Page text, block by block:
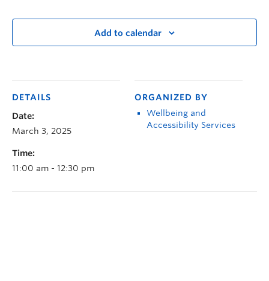
Add to calendar
DETAILS
Date:
March 3, 2025
Time:
11:00 am - 12:30 pm
ORGANIZED BY
Wellbeing and
Accessibility Services